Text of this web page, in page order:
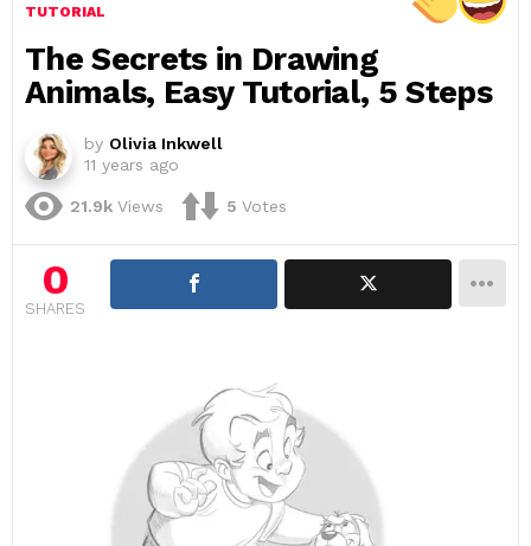
TUTORIAL
The Secrets in Drawing
Animals, Easy Tutorial, 5 Steps
by Olivia Inkwell
11 years ago
21.9k Views 5 Votes
0
SHARES